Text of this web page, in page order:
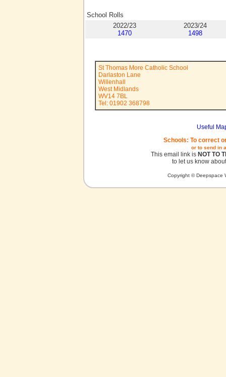
School Rolls
2022/23
1470
2023/24
1498
St Thomas More Catholic School
Darlaston Lane
Willenhall
West Midlands
WV14 7BL
Tel: 01902 368798
Useful
Schools: To correct
or to send in
This email link is NOT TO
to let us know
Copyright © Deepspace